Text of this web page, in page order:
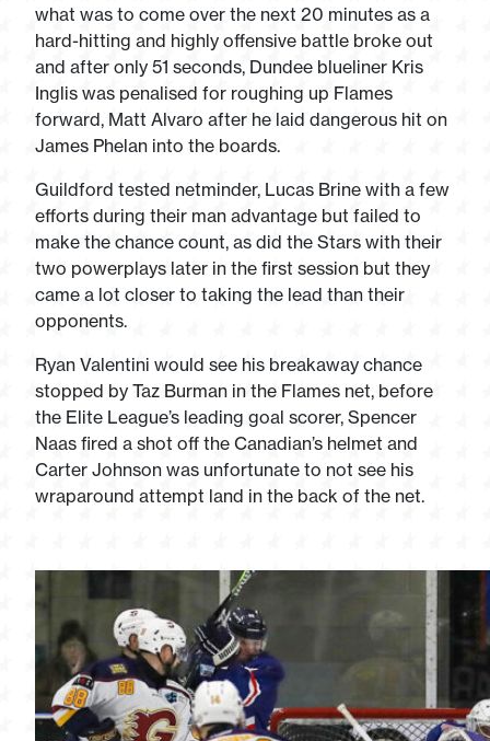
what was to come over the next 20 minutes as a
hard-hitting and highly offensive battle broke out
and after only 51 seconds, Dundee blueliner Kris
Inglis was penalised for roughing up Flames
forward, Matt Alvaro after he laid dangerous hit on
James Phelan into the boards.
Guildford tested netminder, Lucas Brine with a few
efforts during their man advantage but failed to
make the chance count, as did the Stars with their
two powerplays later in the first session but they
came a lot closer to taking the lead than their
opponents.
Ryan Valentini would see his breakaway chance
stopped by Taz Burman in the Flames net, before
the Elite League’s leading goal scorer, Spencer
Naas fired a shot off the Canadian’s helmet and
Carter Johnson was unfortunate to not see his
wraparound attempt land in the back of the net.